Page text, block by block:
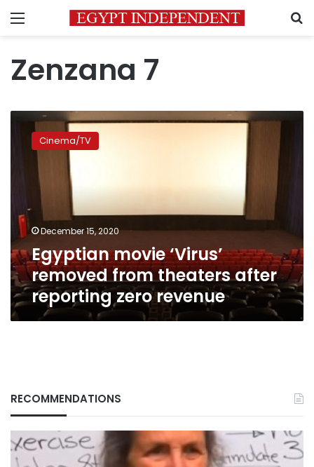
Menu
Zenzana 7
Egyptian
movie
‘Virus’
theaters
after
reporting
zero
revenue
Cinema/TV
December 15, 2020
Egyptian movie ‘Virus’
removed from theaters after
reporting zero revenue
RECOMMENDATIONS